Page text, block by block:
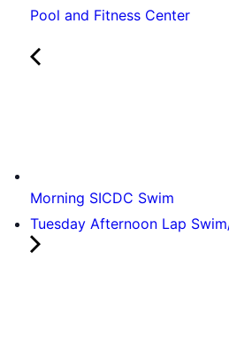
Pool and Fitness Center
Morning SICDC Swim
Tuesday Afternoon Lap